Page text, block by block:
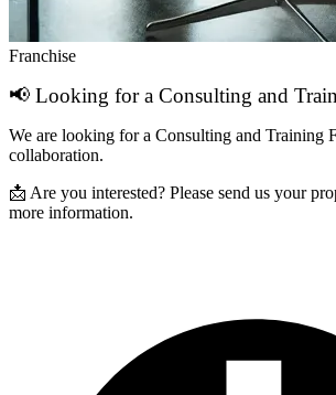
Franchise
📢 Looking for a Consulting and
We are looking for a Consulting and Training
collaboration.
📩 Are you interested? Please send us your
more information.